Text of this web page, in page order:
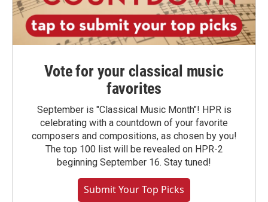
Vote for your classical music
favorites
September is "Classical Music Month"! HPR is
celebrating with a countdown of your favorite
composers and compositions, as chosen by you!
The top 100 list will be revealed on HPR-2
beginning September 16. Stay tuned!
Submit Your Top Picks